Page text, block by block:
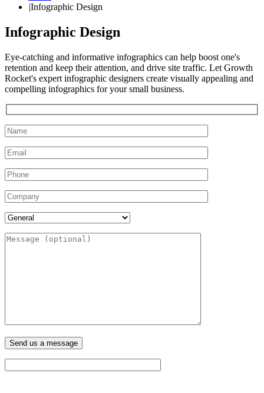
|Infographic Design
Infographic Design
Eye-catching and informative infographics can help boost one's
retention and keep their attention, and drive site traffic. Let Growth
Rocket's expert infographic designers create visually appealing and
compelling infographics for your small business.